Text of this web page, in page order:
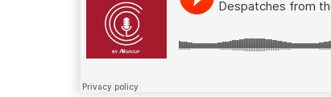
Ai Group ·Despatches from the SME Frontline with Sam Matandos,